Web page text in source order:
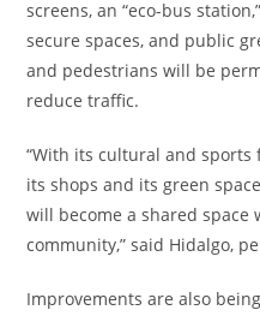
screens, an “eco-bus
secure spaces, and public
and pedestrians will be
reduce traffic.
“With its cultural and sports
its shops and its green
will become a shared space
community,” said Hidalgo,
Improvements are also